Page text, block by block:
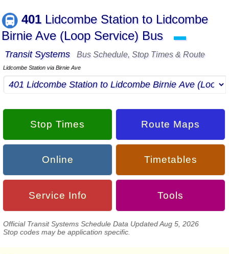
401 Lidcombe Station to Lidcombe
Birnie Ave (Loop Service) Bus
▬
Transit Systems Bus Schedule, Stop Times & Route
Lidcombe Station via Birnie Ave
Stop Times Route Maps
Online Timetables
Service Info Tools
Official Transit Systems Schedule Data Updated Aug 5, 2026
Stop codes may be application specific.